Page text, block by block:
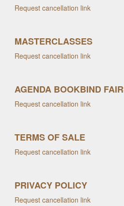
Request cancellation link
MASTERCLASSES
Request cancellation link
AGENDA BOOKBIND
Request cancellation link
TERMS OF SALE
Request cancellation link
PRIVACY POLICY
Request cancellation link